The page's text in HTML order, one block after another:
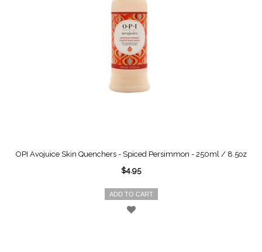
OPI Avojuice Skin Quenchers - Spiced Persimmon - 250ml / 8.5oz
$4.95
ADD TO CART